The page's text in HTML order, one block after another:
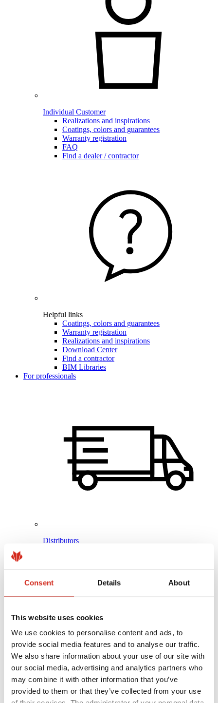
Consent Details About
This website uses cookies
We use cookies to personalise content and ads, to
provide social media features and to analyse our traffic.
We also share information about your use of our site with
our social media, advertising and analytics partners who
may combine it with other information that you’ve
provided to them or that they’ve collected from your use
Individual Customer
Realizations and inspirations
Coatings, colors and guarantees
Warranty registration
FAQ
Find a dealer / contractor
Helpful links
Coatings, colors and guarantees
Warranty registration
Realizations and inspirations
Download Center
Find a contractor
BIM Libraries
For professionals
Distributors